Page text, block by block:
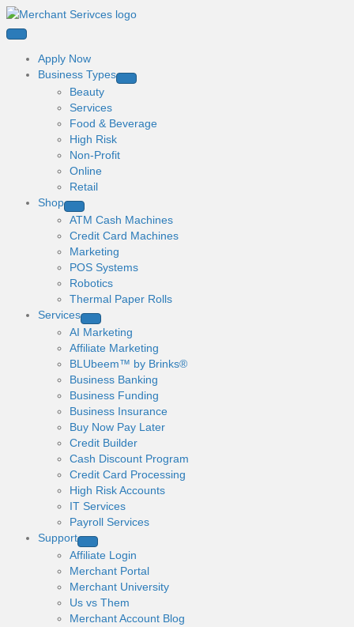
Apply Now
Business Types
Beauty
Services
Food & Beverage
High Risk
Non-Profit
Online
Retail
Shop
ATM Cash Machines
Credit Card Machines
Marketing
POS Systems
Robotics
Thermal Paper Rolls
Services
AI Marketing
Affiliate Marketing
BLUbeem™ by Brinks®
Business Banking
Business Funding
Business Insurance
Buy Now Pay Later
Credit Builder
Cash Discount Program
Credit Card Processing
High Risk Accounts
IT Services
Payroll Services
Support
Affiliate Login
Merchant Portal
Merchant University
Us vs Them
Merchant Account Blog